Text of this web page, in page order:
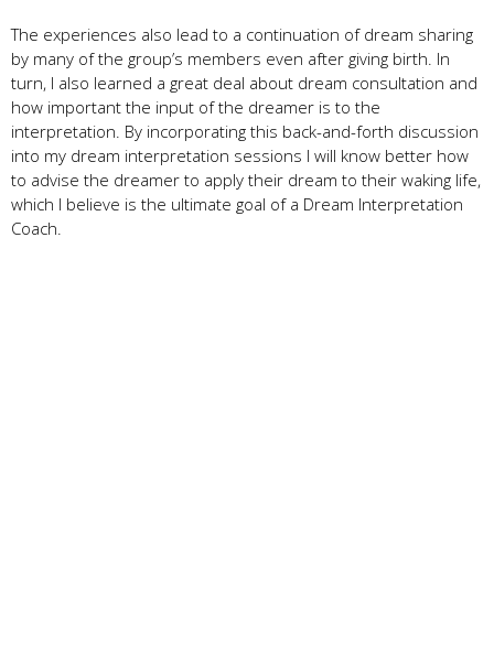
The experiences also lead to a continuation of dream sharing
by many of the group’s members even after giving birth. In
turn, I also learned a great deal about dream consultation and
how important the input of the dreamer is to the
interpretation. By incorporating this back-and-forth discussion
into my dream interpretation sessions I will know better how
to advise the dreamer to apply their dream to their waking life,
which I believe is the ultimate goal of a Dream Interpretation
Coach.